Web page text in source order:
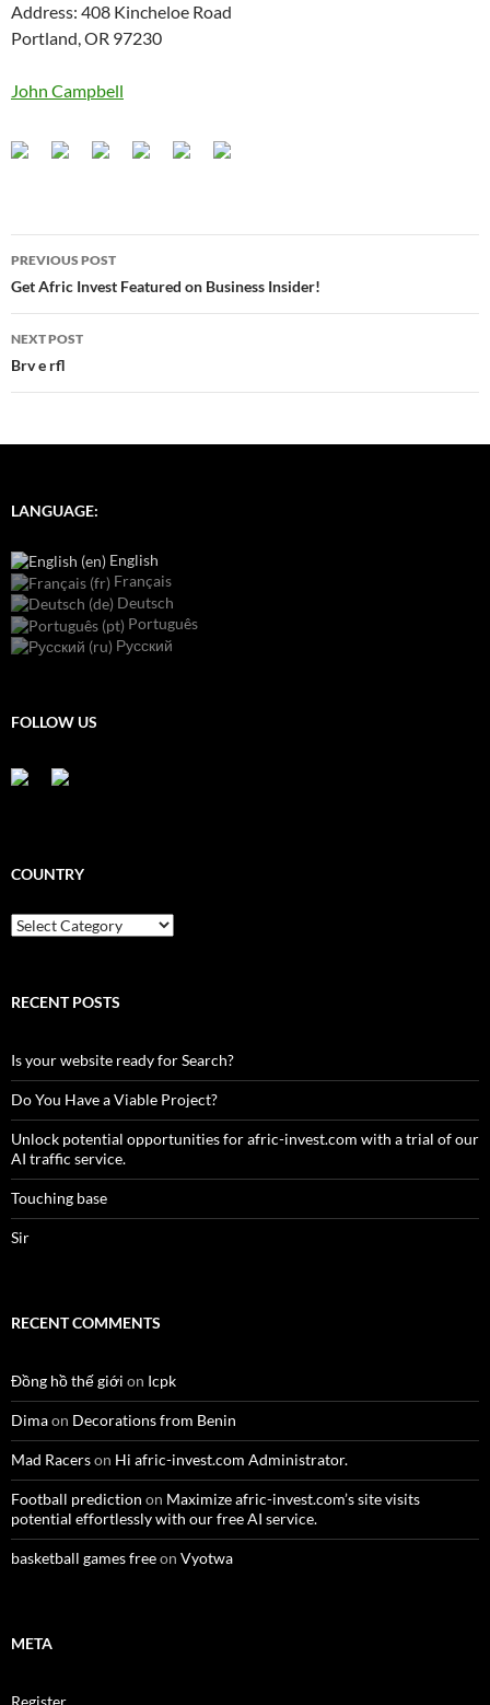
Address: 408 Kincheloe Road
Portland, OR 97230
John Campbell
Post
navigation
PREVIOUS POST
Get Afric Invest Featured on Business Insider!
NEXT POST
Brv e rfl
LANGUAGE:
English
Français
Deutsch
Português
Русский
FOLLOW US
COUNTRY
Country
RECENT POSTS
Is your website ready for Search?
Do You Have a Viable Project?
Unlock potential opportunities for afric-invest.com with a trial of our
AI traffic service.
Touching base
Sir
RECENT COMMENTS
Đồng hồ thế giới on Icpk
Dimaon Decorations from Benin
Mad Racerson Hi afric-invest.com Administrator.
Football prediction on Maximize afric-invest.com’s site visits
potential effortlessly with our free AI service.
basketball games freeon Vyotwa
META